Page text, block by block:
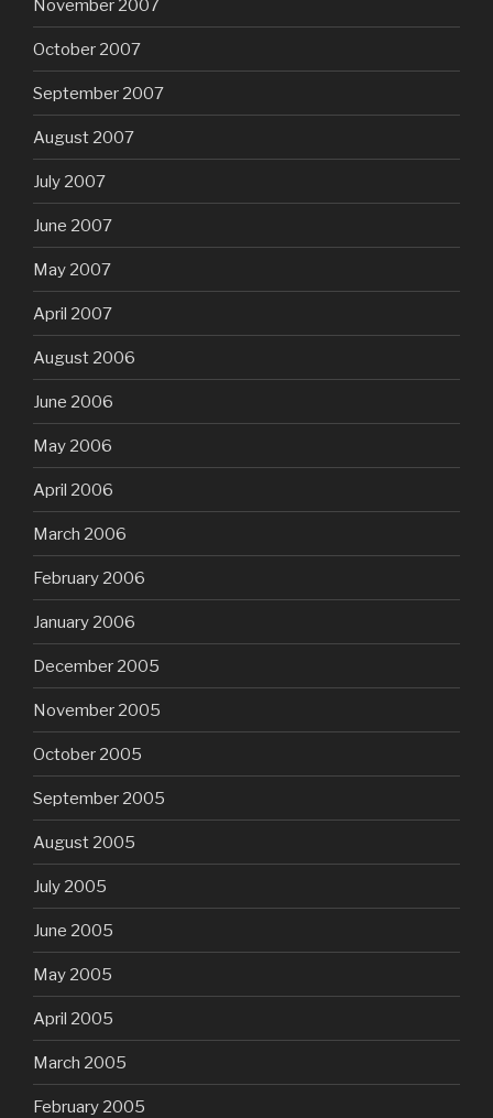
November 2007
October 2007
September 2007
August 2007
July 2007
June 2007
May 2007
April 2007
August 2006
June 2006
May 2006
April 2006
March 2006
February 2006
January 2006
December 2005
November 2005
October 2005
September 2005
August 2005
July 2005
June 2005
May 2005
April 2005
March 2005
February 2005